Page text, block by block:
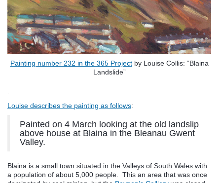
Painting number 232 in the 365 Projectby Louise Collis: “Blaina
Landslide”
Louise describes the painting as follows:
Painted on 4 March looking at the old landslip
above house at Blaina in the Bleanau Gwent
Valley.
Blaina is a small town situated in the Valleys of South Wales with
a population of about 5,000 people. This an area that was once